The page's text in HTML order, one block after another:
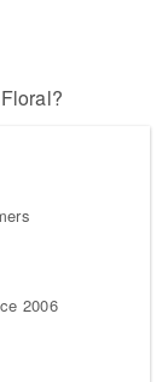
2006